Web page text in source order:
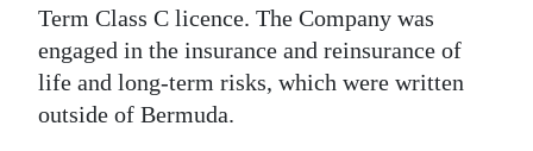
Drive
For
Change
Term Class C licence. The Company was
engaged in the insurance and reinsurance of
life and long-term risks, which were written
outside of Bermuda.